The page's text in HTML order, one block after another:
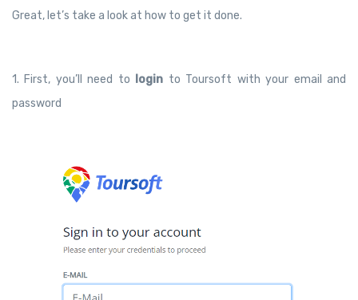
Great, let’s take a look at how to get it done.
1. First, you’ll need to login to Toursoft with your email and
password